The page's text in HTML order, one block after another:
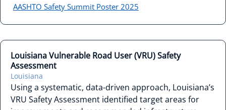
AASHTO Safety Summit Poster 2025
Louisiana Vulnerable Road User (VRU) Safety
Assessment
Louisiana
Using a systematic, data-driven approach, Louisiana’s
VRU Safety Assessment identified target areas for